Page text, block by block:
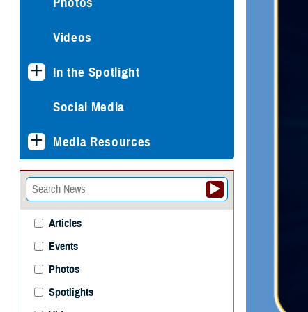
Videos
In the Spotlight
Social Media
Media Resources
Articles
Events
Photos
Spotlights